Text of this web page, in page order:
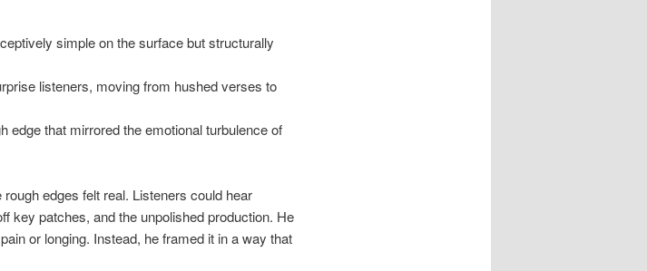
simple on the surface but structurally
listeners, moving from hushed verses to
edge that mirrored the emotional turbulence of
edges felt real. Listeners could hear
key patches, and the unpolished production. He
or longing. Instead, he framed it in a way that